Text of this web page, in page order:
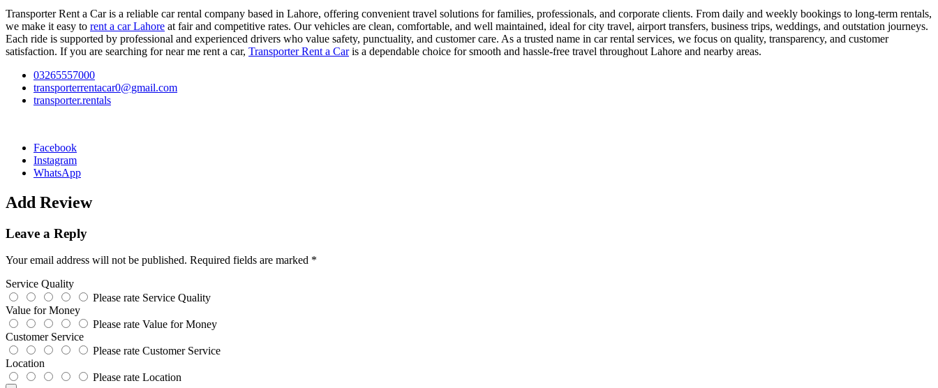
Transporter Rent a Car is a reliable car rental company based in Lahore, offering convenient travel solutions for families, professionals, and corporate clients. From daily and weekly bookings to long-term rentals,
we make it easy to rent a car Lahore at fair and competitive rates. Our vehicles are clean, comfortable, and well maintained, ideal for city travel, airport transfers, business trips, weddings, and outstation journeys.
Each ride is supported by professional and experienced drivers who value safety, punctuality, and customer care. As a trusted name in car rental services, we focus on quality, transparency, and customer
satisfaction. If you are searching for near me rent a car, Transporter Rent a Caris a dependable choice for smooth and hassle-free travel throughout Lahore and nearby areas.
03265557000
transporterrentacar0@gmail.com
transporter.rentals
Facebook
Instagram
WhatsApp
Add Review
Leave a Reply
Your email address will not be published. Required fields are marked *
Service Quality
Please rate Service Quality
Value for Money
Please rate Value for Money
Customer Service
Please rate Customer Service
Location
Please rate Location